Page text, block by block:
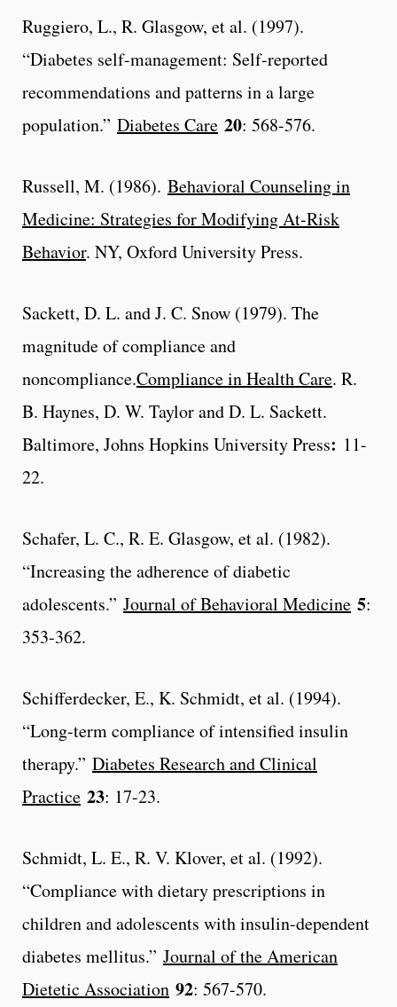
Ruggiero, L., R. Glasgow, et al. (1997).
“Diabetes self-management: Self-reported
recommendations and patterns in a large
population.” Diabetes Care 20: 568-576.
Russell, M. (1986). Behavioral Counseling in
Medicine: Strategies for Modifying At-Risk
Behavior. NY, Oxford University Press.
Sackett, D. L. and J. C. Snow (1979). The
magnitude of compliance and
noncompliance.Compliance in Health Care. R.
B. Haynes, D. W. Taylor and D. L. Sackett.
Baltimore, Johns Hopkins University Press: 11-
22.
Schafer, L. C., R. E. Glasgow, et al. (1982).
“Increasing the adherence of diabetic
adolescents.” Journal of Behavioral Medicine 5:
353-362.
Schifferdecker, E., K. Schmidt, et al. (1994).
“Long-term compliance of intensified insulin
therapy.” Diabetes Research and Clinical
Practice 23: 17-23.
Schmidt, L. E., R. V. Klover, et al. (1992).
“Compliance with dietary prescriptions in
children and adolescents with insulin-dependent
diabetes mellitus.” Journal of the American
Dietetic Association 92: 567-570.